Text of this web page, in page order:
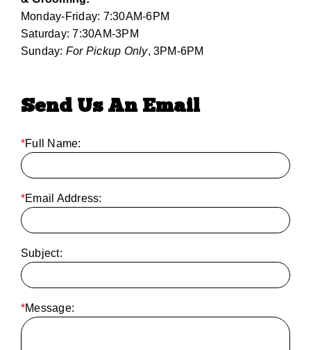
Monday-Friday: 7:30AM-6PM
Saturday: 7:30AM-3PM
Sunday: For Pickup Only, 3PM-6PM
Send Us An Email
*Full Name:
*Email Address:
Subject:
*Message: